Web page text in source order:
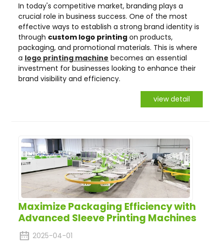
In today's competitive market, branding plays a
crucial role in business success. One of the most
effective ways to establish a strong brand identity is
through custom logo printingon products,
packaging, and promotional materials. This is where
a logo printing machine becomes an essential
investment for businesses looking to enhance their
brand visibility and efficiency.
view detail
Maximize Packaging Efficiency with
Advanced Sleeve Printing Machines
2025-04-01